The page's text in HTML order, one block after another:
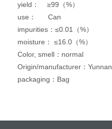
yield： ≥99（%）
use： Can
impurities：≤0.01（%）
moisture： ≤16.0（%）
Color, smell：normal
Origin/manufacturer：Yunnan
packaging：Bag